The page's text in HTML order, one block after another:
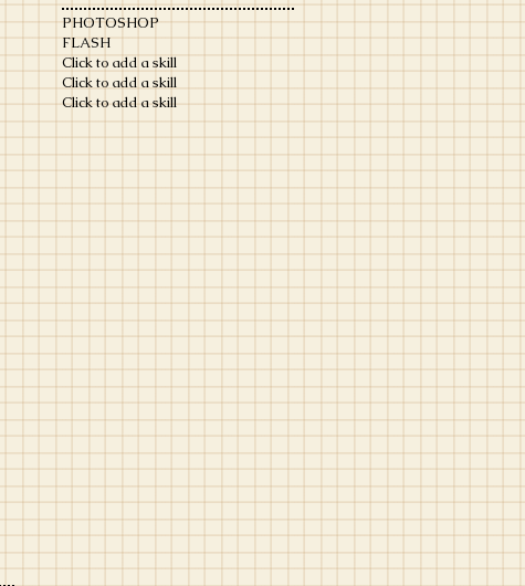
PHOTOSHOP
FLASH
Click to add a skill
Click to add a skill
Click to add a skill